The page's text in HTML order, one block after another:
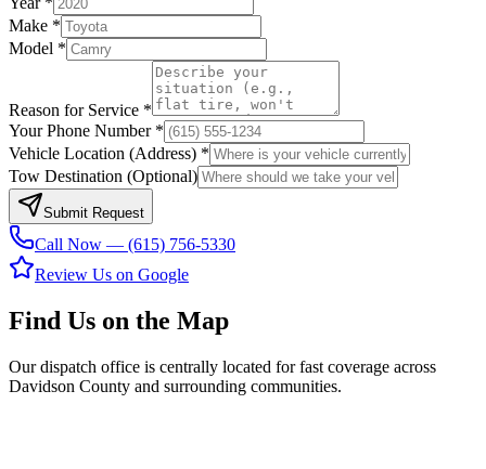
Make *
Model *
Reason for Service *
Your Phone Number *
Vehicle Location (Address) *
Tow Destination (Optional)
Submit Request
Call Now — (615) 756-5330
Review Us on Google
Find Us on the Map
Our dispatch office is centrally located for fast coverage across
Davidson County and surrounding communities.